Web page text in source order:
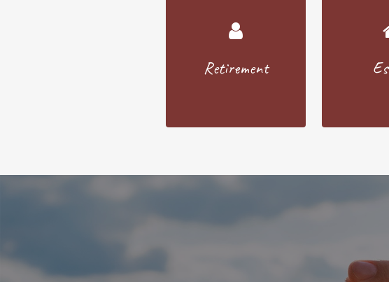
Retirement